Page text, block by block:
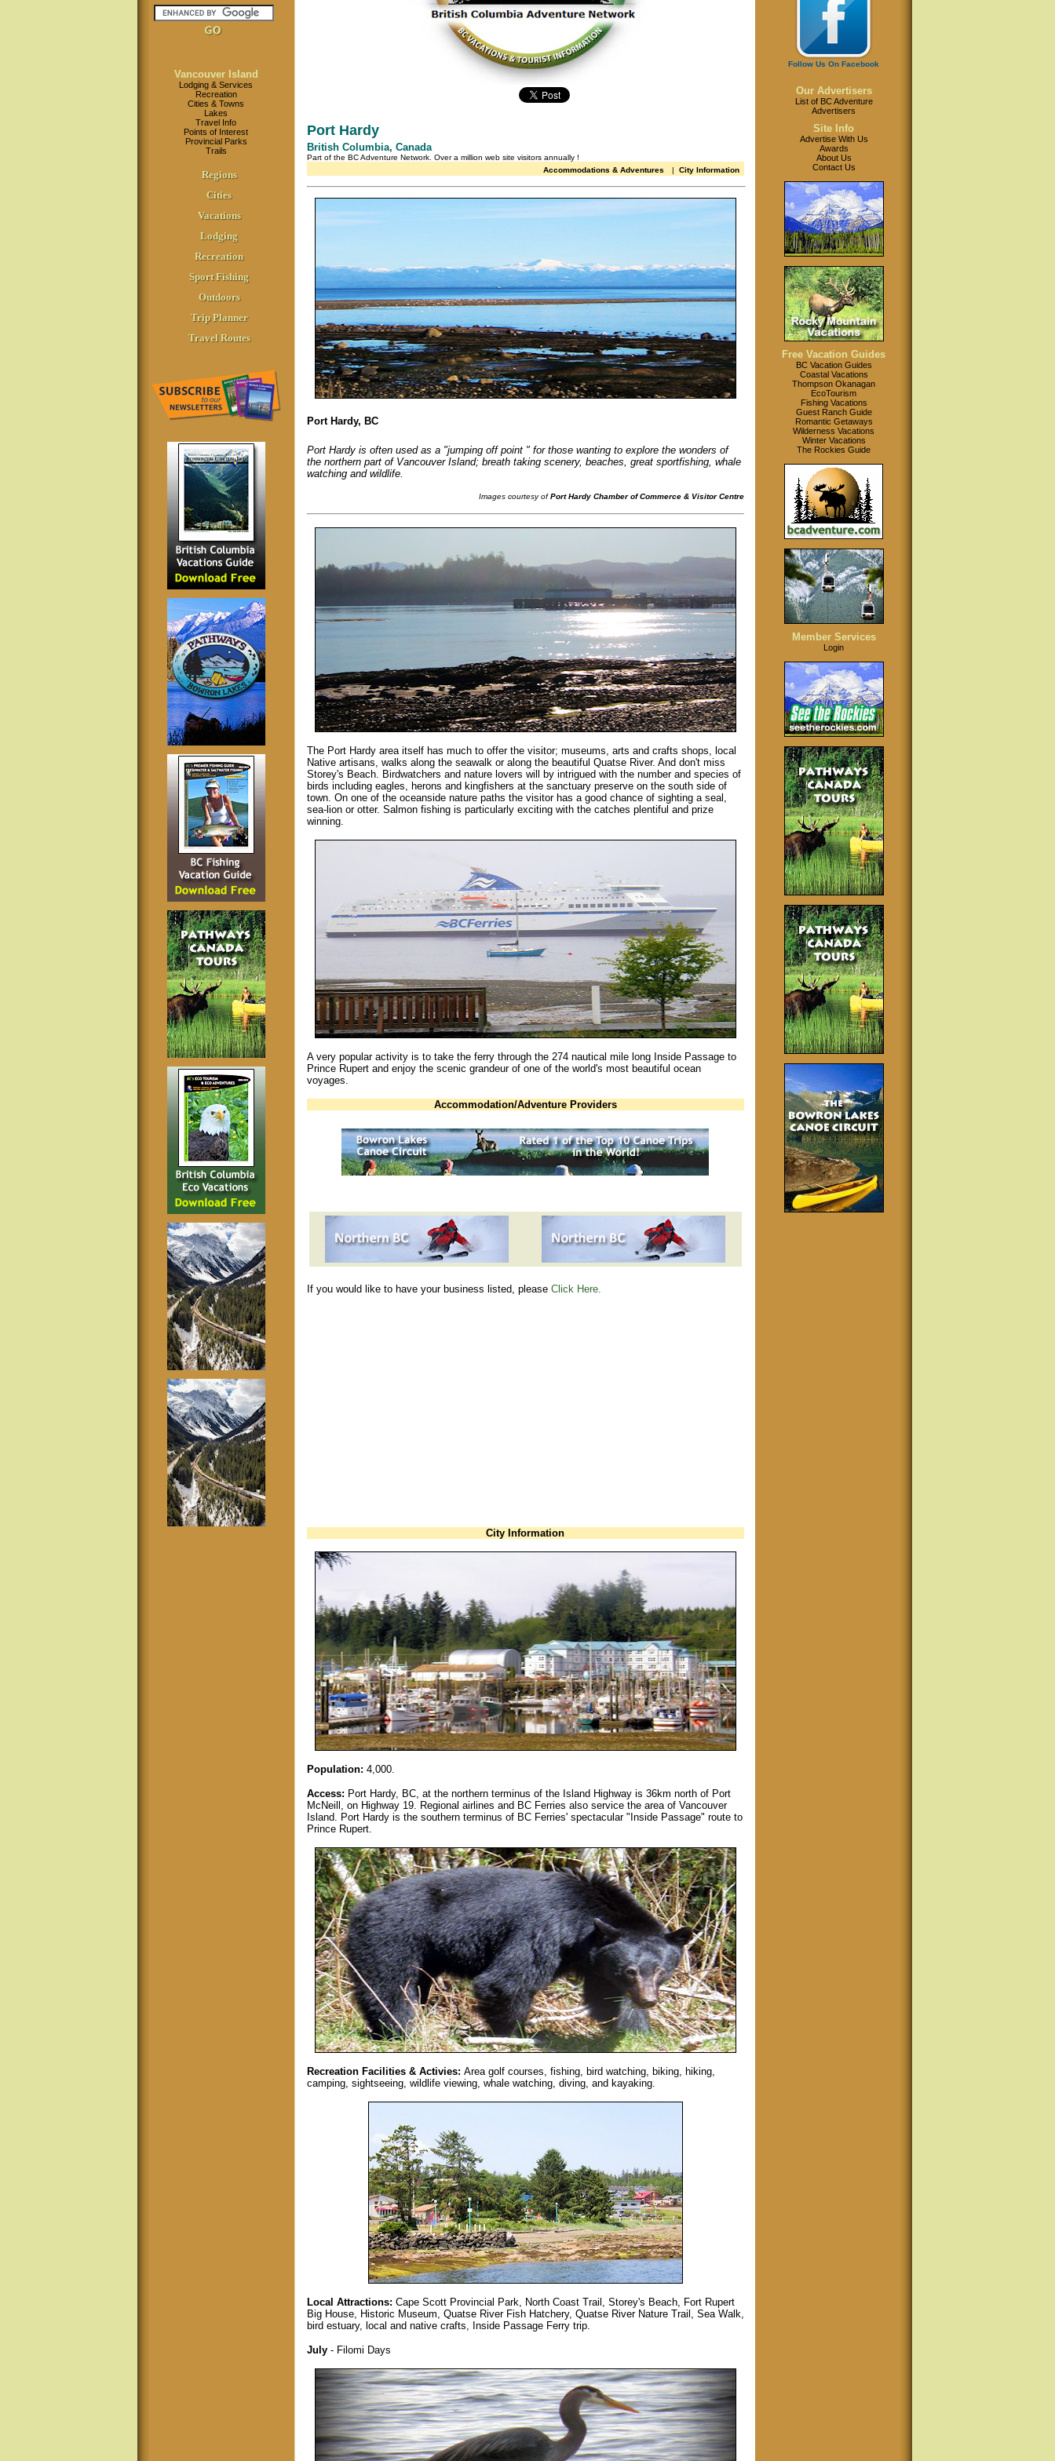
Vancouver Island
Lodging & Services
Recreation
Cities & Towns
Lakes
Travel Info
Points of Interest
Provincial Parks
Trails
Regions
Cities
Vacations
Lodging
Recreation
Sport Fishing
Outdoors
Trip Planner
Travel Routes
Port Hardy
British Columbia, Canada
Part of the BC Adventure Network. Over a million web site visitors annually!
Accommodations & Adventures
| City Information
Port Hardy, BC
Port Hardy is often used as a "jumping off point " for those wanting to explore the wonders of
the northern part of Vancouver Island; breath taking scenery, beaches, great sportfishing, whale
watching and wildlife.
Images courtesy ofPort Hardy Chamber of Commerce & Visitor Centre
The Port Hardy area itself has much to offer the visitor; museums, arts and crafts shops, local
Native artisans, walks along the seawalk or along the beautiful Quatse River. And don't miss
Storey's Beach. Birdwatchers and nature lovers will by intrigued with the number and species of
birds including eagles, herons and kingfishers at the sanctuary preserve on the south side of
town. On one of the oceanside nature paths the visitor has a good chance of sighting a seal,
sea-lion or otter. Salmon fishing is particularly exciting with the catches plentiful and prize
winning.
A very popular activity is to take the ferry through the 274 nautical mile long Inside Passage to
Prince Rupert and enjoy the scenic grandeur of one of the world's most beautiful ocean
voyages.
Accommodation/Adventure Providers
If you would like to have your business listed, please Click Here.
City Information
Population: 4,000.
Access: Port Hardy, BC, at the northern terminus of the Island Highway is 36km north of Port
McNeill, on Highway 19. Regional airlines and BC Ferries also service the area of Vancouver
Island. Port Hardy is the southern terminus of BC Ferries' spectacular "Inside Passage" route to
Prince Rupert.
Recreation Facilities & Activies: Area golf courses, fishing, bird watching, biking, hiking,
camping, sightseeing, wildlife viewing, whale watching, diving, and kayaking.
Local Attractions: Cape Scott Provincial Park, North Coast Trail, Storey's Beach, Fort Rupert
Big House, Historic Museum, Quatse River Fish Hatchery, Quatse River Nature Trail, Sea Walk,
bird estuary, local and native crafts, Inside Passage Ferry trip.
July- Filomi Days
Follow Us On Facebook
Our Advertisers
List of BC Adventure
Advertisers
Site Info
Advertise With Us
Awards
About Us
Contact Us
Free Vacation Guides
BC Vacation Guides
Coastal Vacations
Thompson Okanagan
EcoTourism
Fishing Vacations
Guest Ranch Guide
Romantic Getaways
Wilderness Vacations
Winter Vacations
The Rockies Guide
Member Services
Login